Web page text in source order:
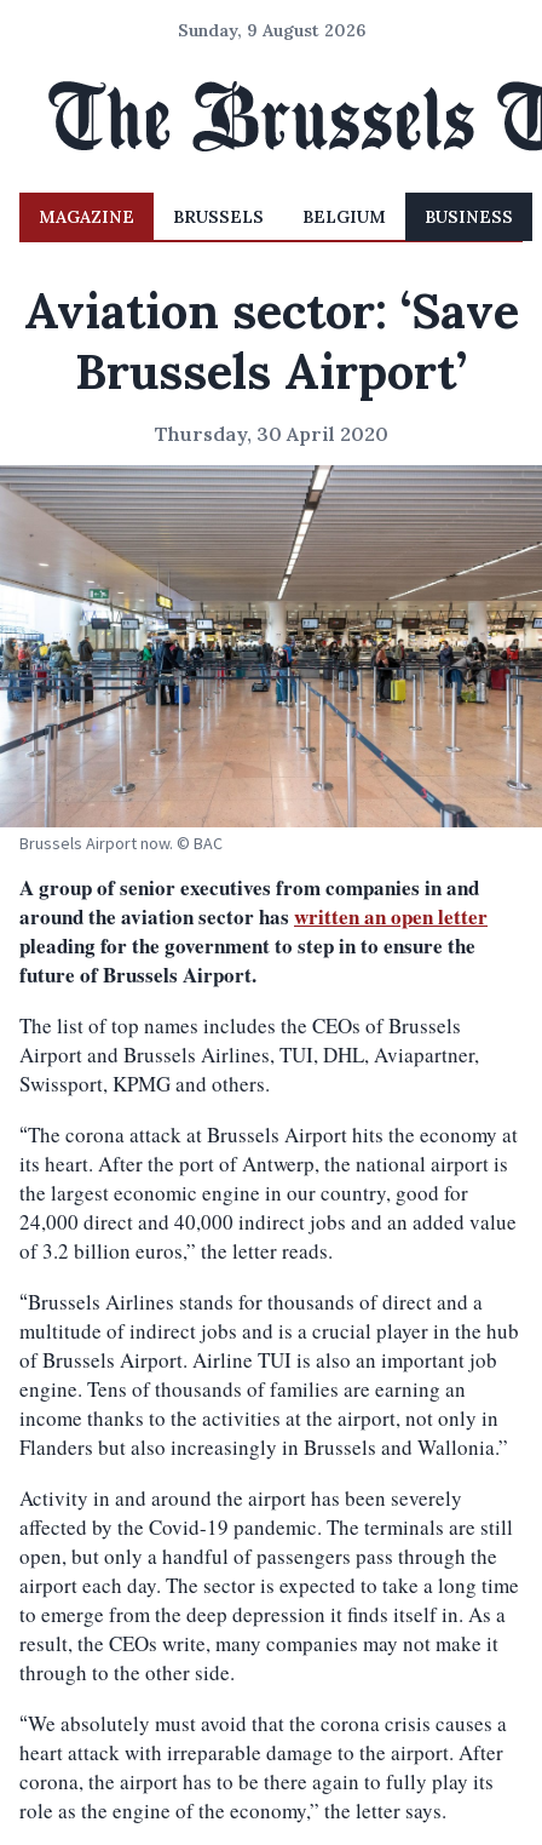
Sunday, 9 August 2026
MAGAZINE BRUSSELS BELGIUM BUSINESS
Aviation sector: ‘Save
Brussels Airport’
Thursday, 30 April 2020
Brussels Airport now. © BAC
A group of senior executives from companies in and
around the aviation sector has written an open letter
pleading for the government to step in to ensure the
future of Brussels Airport.
The list of top names includes the CEOs of Brussels
Airport and Brussels Airlines, TUI, DHL, Aviapartner,
Swissport, KPMG and others.
“The corona attack at Brussels Airport hits the economy at
its heart. After the port of Antwerp, the national airport is
the largest economic engine in our country, good for
24,000 direct and 40,000 indirect jobs and an added value
of 3.2 billion euros,” the letter reads.
“Brussels Airlines stands for thousands of direct and a
multitude of indirect jobs and is a crucial player in the hub
of Brussels Airport. Airline TUI is also an important job
engine. Tens of thousands of families are earning an
income thanks to the activities at the airport, not only in
Flanders but also increasingly in Brussels and Wallonia.”
Activity in and around the airport has been severely
affected by the Covid-19 pandemic. The terminals are still
open, but only a handful of passengers pass through the
airport each day. The sector is expected to take a long time
to emerge from the deep depression it finds itself in. As a
result, the CEOs write, many companies may not make it
through to the other side.
“We absolutely must avoid that the corona crisis causes a
heart attack with irreparable damage to the airport. After
corona, the airport has to be there again to fully play its
role as the engine of the economy,” the letter says.